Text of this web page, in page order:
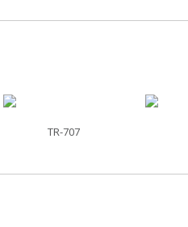
TR-707